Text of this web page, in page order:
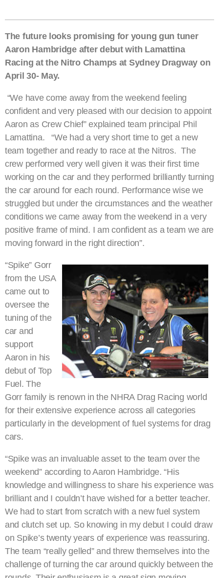
The future looks promising for young gun tuner
Aaron Hambridge after debut with Lamattina
Racing at the Nitro Champs at Sydney Dragway on
April 30- May.
“We have come away from the weekend feeling
confident and very pleased with our decision to appoint
Aaron as Crew Chief” explained team principal Phil
Lamattina. “We had a very short time to get a new
team together and ready to race at the Nitros. The
crew performed very well given it was their first time
working on the car and they performed brilliantly turning
the car around for each round. Performance wise we
struggled but under the circumstances and the weather
conditions we came away from the weekend in a very
positive frame of mind. I am confident as a team we are
moving forward in the right direction”.
“Spike” Gorr
from the USA
came out to
oversee the
tuning of the
car and
support
Aaron in his
debut of Top
Fuel. The
Gorr family is renown in the NHRA Drag Racing world
for their extensive experience across all categories
particularly in the development of fuel systems for drag
cars.
“Spike was an invaluable asset to the team over the
weekend” according to Aaron Hambridge. “His
knowledge and willingness to share his experience was
brilliant and I couldn’t have wished for a better teacher.
We had to start from scratch with a new fuel system
and clutch set up. So knowing in my debut I could draw
on Spike’s twenty years of experience was reassuring.
The team “really gelled” and threw themselves into the
challenge of turning the car around quickly between the